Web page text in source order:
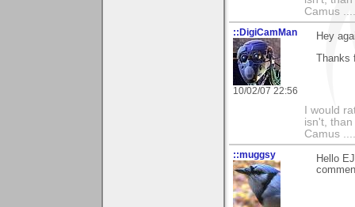
Camus
::DigiCamMan
10/02/07 22:56
Hey
I would
isn't,
Camus
::muggsy
Hello